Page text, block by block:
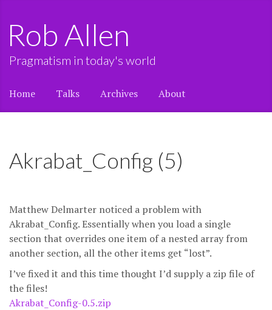
Rob Allen
Pragmatism in today's world
Home Talks Archives About
Akrabat_Config (5)
Matthew Delmarter noticed a problem with
Akrabat_Config. Essentially when you load a single
section that overrides one item of a nested array from
another section, all the other items get “lost”.
I’ve fixed it and this time thought I’d supply a zip file of
the files!
Akrabat_Config-0.5.zip